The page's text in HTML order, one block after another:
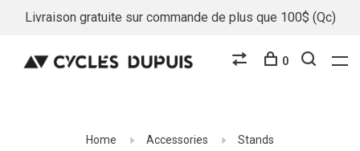
Livraison gratuite sur commande de plus que 100$ (Qc)
0
Home Accessories Stands